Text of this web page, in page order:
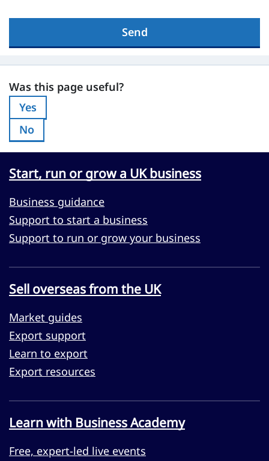
Send
Was this page useful?
Was this page useful?
Was this page useful?:
Yes
Was this page useful?:
No
Start, run or grow a UK business
Business guidance
Support to start a business
Support to run or grow your business
Sell overseas from the UK
Market guides
Export support
Learn to export
Export resources
Learn with Business Academy
Free, expert-led live events